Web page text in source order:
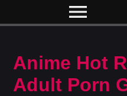
menu
Anime Hot
Adult Porn